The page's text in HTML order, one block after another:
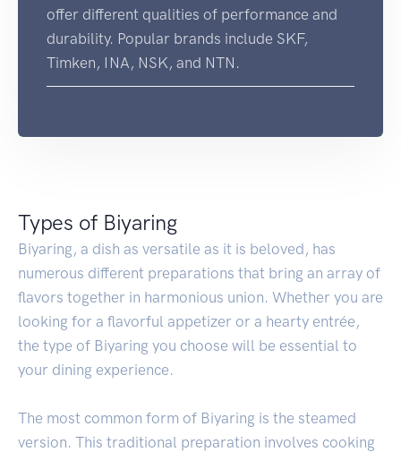
offer different qualities of performance and
durability. Popular brands include SKF,
Timken, INA, NSK, and NTN.
Types of Biyaring
Biyaring, a dish as versatile as it is beloved, has
numerous different preparations that bring an array of
flavors together in harmonious union. Whether you are
looking for a flavorful appetizer or a hearty entrée,
the type of Biyaring you choose will be essential to
your dining experience.
The most common form of Biyaring is the steamed
version. This traditional preparation involves cooking